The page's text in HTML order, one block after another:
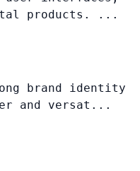
products. ...
brand identity
and versat...